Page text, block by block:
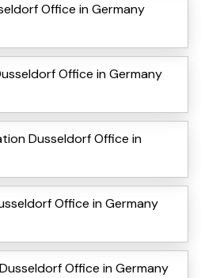
Office in Germany
Office in Germany
Dusseldorf Office in
Office in Germany
Office in Germany